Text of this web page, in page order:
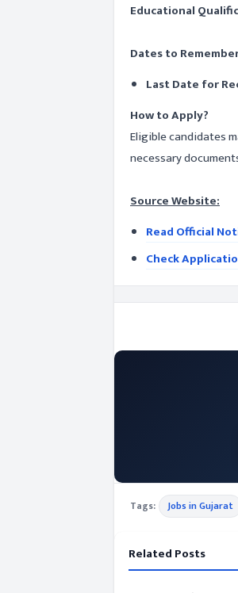
Educational
Dates to
Last Date for
How to Apply?
Eligible candidates
necessary
Source Website:
Read Official
Check
Tags: Jobs in Gujarat
Related Posts